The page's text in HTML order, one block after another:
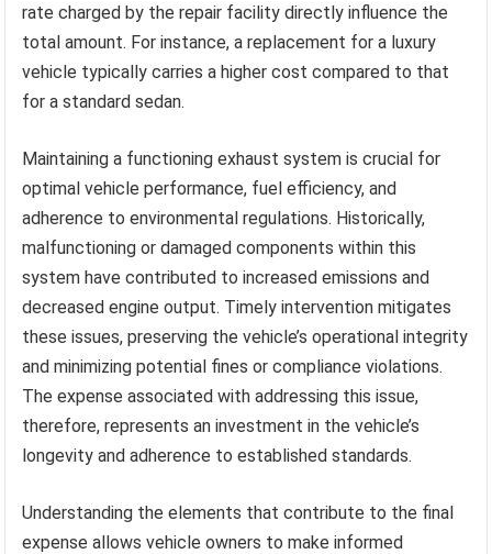
rate charged by the repair facility directly influence the
total amount. For instance, a replacement for a luxury
vehicle typically carries a higher cost compared to that
for a standard sedan.
Maintaining a functioning exhaust system is crucial for
optimal vehicle performance, fuel efficiency, and
adherence to environmental regulations. Historically,
malfunctioning or damaged components within this
system have contributed to increased emissions and
decreased engine output. Timely intervention mitigates
these issues, preserving the vehicle’s operational integrity
and minimizing potential fines or compliance violations.
The expense associated with addressing this issue,
therefore, represents an investment in the vehicle’s
longevity and adherence to established standards.
Understanding the elements that contribute to the final
expense allows vehicle owners to make informed